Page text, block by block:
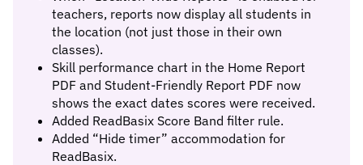
teachers, reports now display all students in
the location (not just those in their own
classes).
Skill performance chart in the Home Report
PDF and Student-Friendly Report PDF now
shows the exact dates scores were received.
Added ReadBasix Score Band filter rule.
Added “Hide timer” accommodation for
ReadBasix.